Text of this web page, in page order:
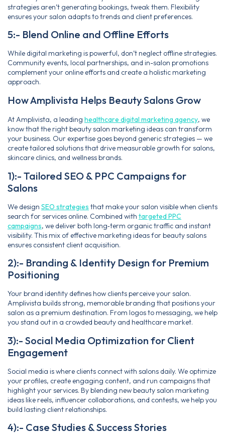
strategies aren’t generating bookings, tweak them. Flexibility
ensures your salon adapts to trends and client preferences.
5:- Blend Online and Offline Efforts
While digital marketing is powerful, don’t neglect offline strategies.
Community events, local partnerships, and in-salon promotions
complement your online efforts and create a holistic marketing
approach.
How Amplivista Helps Beauty Salons Grow
At Amplivista, a leading healthcare digital marketing agency, we
know that the right beauty salon marketing ideas can transform
your business. Our expertise goes beyond generic strategies — we
create tailored solutions that drive measurable growth for salons,
skincare clinics, and wellness brands.
1):- Tailored SEO & PPC Campaigns for
Salons
We design SEO strategies that make your salon visible when clients
search for services online. Combined with targeted PPC
campaigns, we deliver both long‑term organic traffic and instant
visibility. This mix of effective marketing ideas for beauty salons
ensures consistent client acquisition.
2):- Branding & Identity Design for Premium
Positioning
Your brand identity defines how clients perceive your salon.
Amplivista builds strong, memorable branding that positions your
salon as a premium destination. From logos to messaging, we help
you stand out in a crowded beauty and healthcare market.
3):- Social Media Optimization for Client
Engagement
Social media is where clients connect with salons daily. We optimize
your profiles, create engaging content, and run campaigns that
highlight your services. By blending new beauty salon marketing
ideas like reels, influencer collaborations, and contests, we help you
build lasting client relationships.
4):- Case Studies & Success Stories